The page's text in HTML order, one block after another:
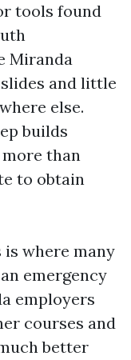
tools found
Miranda
and little
else.
builds
than
to obtain
is where many
emergency
employers
courses and
better